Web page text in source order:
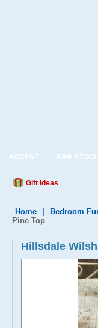
ACCENT BAR
Gift Ideas
Home Bedroom
Pine Top
Hillsdale